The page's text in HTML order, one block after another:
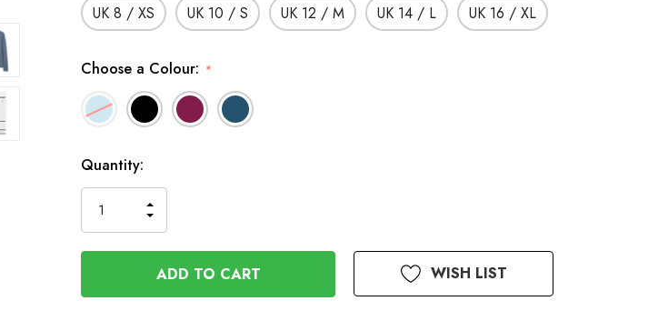
UK 8 / XS UK 10 / S UK 12 / M UK 14 / L UK 16 / XL
Choose a Colour: *
In
Stock
Quantity:
QUANTITY
OF
UNDEFINED
INCREASE
QUANTITY
OF
UNDEFINED
WISH LIST